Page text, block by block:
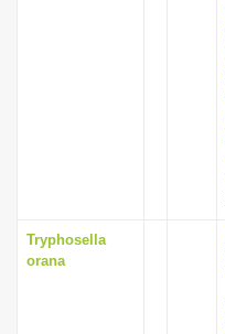
Tryphosella
orana